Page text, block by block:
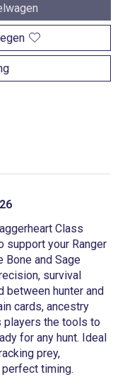
Class
support your Ranger
Bone and Sage
survival
between hunter and
cards, ancestry
players the tools to
for any hunt. Ideal
prey,
timing.